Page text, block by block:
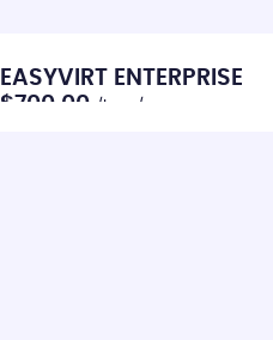
EASYVIRT ENTERPRISE
$700.00 /host/year